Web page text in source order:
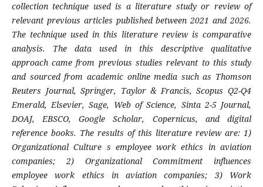
collection technique used is a literature study or review of
relevant previous articles published between 2021 and 2026.
The technique used in this literature review is comparative
analysis. The data used in this descriptive qualitative
approach came from previous studies relevant to this study
and sourced from academic online media such as Thomson
Reuters Journal, Springer, Taylor & Francis, Scopus Q2-Q4
Emerald, Elsevier, Sage, Web of Science, Sinta 2-5 Journal,
DOAJ, EBSCO, Google Scholar, Copernicus, and digital
reference books. The results of this literature review are: 1)
Organizational Culture s employee work ethics in aviation
companies; 2) Organizational Commitment influences
employee work ethics in aviation companies; 3) Work